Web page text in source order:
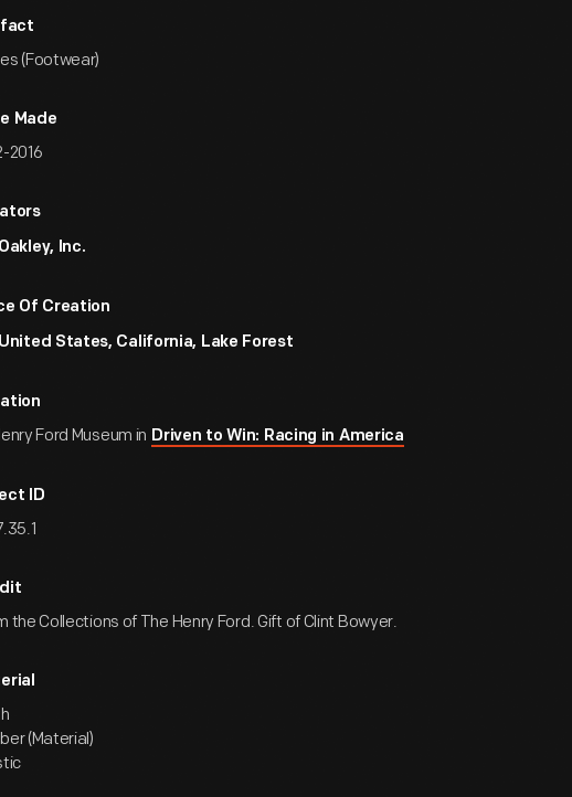
(Footwear)
Made
2016
Oakley, Inc.
Of Creation
United States, California, Lake Forest
Ford Museum in Driven to Win: Racing in America
ID
the Collections of The Henry Ford. Gift of Clint Bowyer.
(Material)